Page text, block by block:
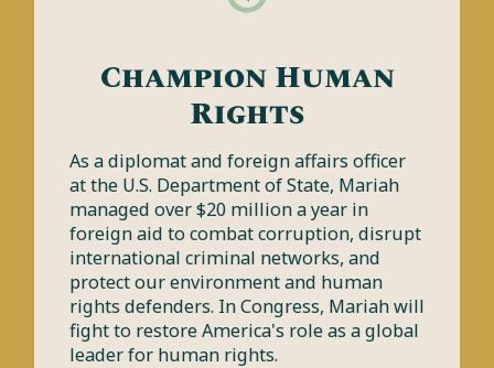
Champion Human
Rights
As a diplomat and foreign affairs officer
at the U.S. Department of State, Mariah
managed over $20 million a year in
foreign aid to combat corruption, disrupt
international criminal networks, and
protect our environment and human
rights defenders. In Congress, Mariah will
fight to restore America's role as a global
leader for human rights.